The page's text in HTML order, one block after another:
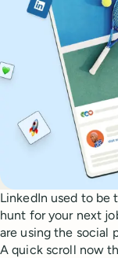
LinkedIn used to be
hunt for your next
are using the social
A quick scroll now